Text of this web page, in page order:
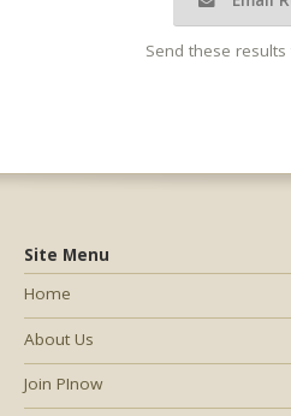
Send these
Site Menu
Home
About Us
Join PInow